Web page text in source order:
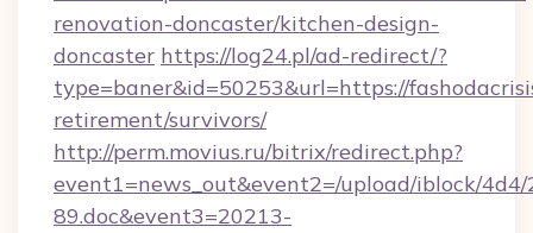
renovation-doncaster/kitchen-design-
doncaster https://log24.pl/ad-redirect/?
type=baner&id=50253&url=https://
retirement/survivors/
http://perm.movius.ru/bitrix/redirect.php?
event1=news_out&event2=/upload/iblock/
89.doc&event3=20213-